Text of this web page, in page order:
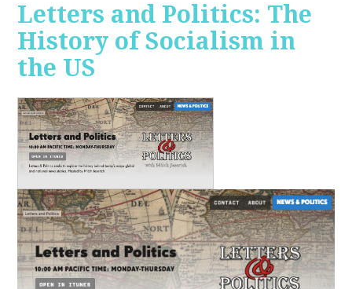
Letters and Politics: The
History of Socialism in
the US